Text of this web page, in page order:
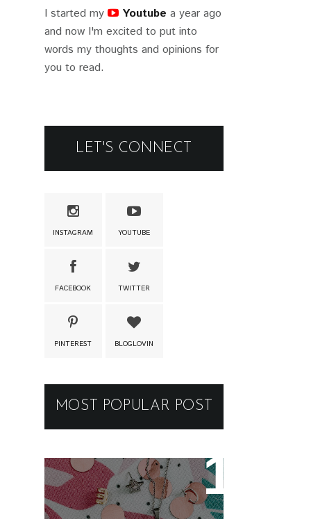
I started my Youtube a year ago
and now I'm excited to put into
words my thoughts and opinions for
you to read.
LET'S CONNECT
INSTAGRAM YOUTUBE
FACEBOOK TWITTER
PINTEREST BLOGLOVIN
MOST POPULAR POST
New jewellery for my
collection